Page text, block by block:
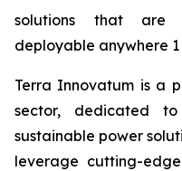
solutions that are
deployable anywhere
Terra Innovatum is a
sector, dedicated
sustainable power
leverage cutting-